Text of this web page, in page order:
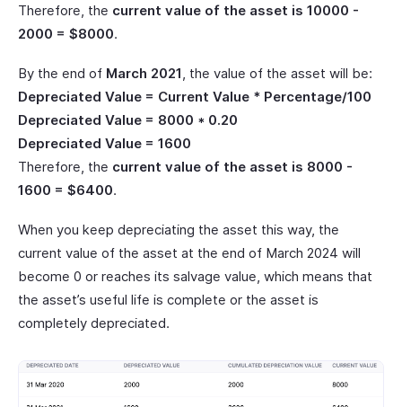
Therefore, the current value of the asset is 10000 -
2000 = $8000.
By the end of March 2021, the value of the asset will be:
Depreciated Value = Current Value * Percentage/100
Depreciated Value = 8000 * 0.20
Depreciated Value = 1600
Therefore, the current value of the asset is 8000 -
1600 = $6400.
When you keep depreciating the asset this way, the
current value of the asset at the end of March 2024 will
become 0 or reaches its salvage value, which means that
the asset’s useful life is complete or the asset is
completely depreciated.